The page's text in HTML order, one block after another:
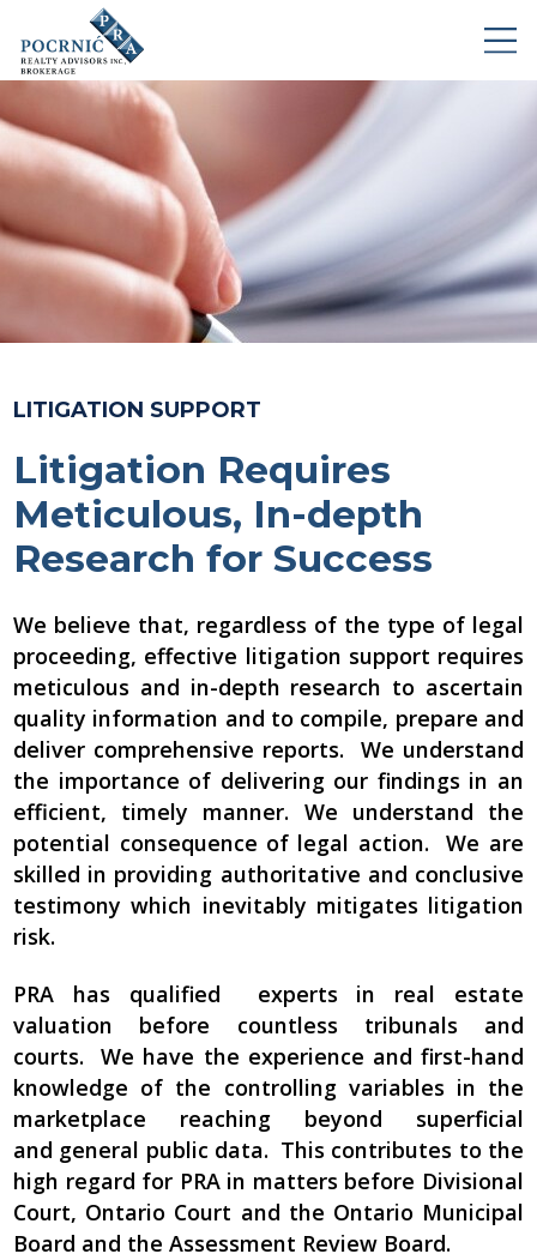
LITIGATION SUPPORT
Litigation Requires
Meticulous, In-depth
Research for Success
We believe that, regardless of the type of legal
proceeding, effective litigation support requires
meticulous and in-depth research to ascertain
quality information and to compile, prepare and
deliver comprehensive reports. We understand
the importance of delivering our findings in an
efficient, timely manner. We understand the
potential consequence of legal action. We are
skilled in providing authoritative and conclusive
testimony which inevitably mitigates litigation
risk.
PRA has qualified experts in real estate
valuation before countless tribunals and
courts. We have the experience and first-hand
knowledge of the controlling variables in the
marketplace reaching beyond superficial
and general public data. This contributes to the
high regard for PRA in matters before Divisional
Court, Ontario Court and the Ontario Municipal
Board and the Assessment Review Board.